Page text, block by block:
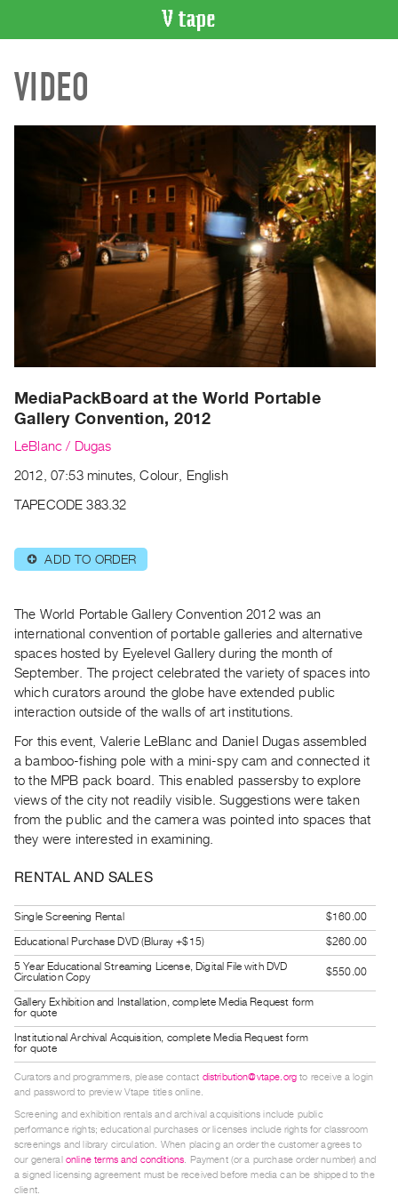
CATALOGUE
Search
Acquisitions
WHAT’S
Upcoming
Past
Archive
Publications
PREVIEW
RENT
PURCHASE
Preview,
&
Purchase
SERVICES
Digitization
Services
Best
Practices
Guides
FOR
ARTISTS
Distribution
for
Artists
Submitting
Work
RESEARCH
Research
Centre
Critical
Writing
VIDEO
MediaPackBoard at the World Portable
Gallery Convention, 2012
LeBlanc / Dugas
2012, 07:53 minutes, Colour, English
TAPECODE 383.32
⊕ ADD TO ORDER
The World Portable Gallery Convention 2012 was an
international convention of portable galleries and alternative
spaces hosted by Eyelevel Gallery during the month of
September. The project celebrated the variety of spaces into
which curators around the globe have extended public
interaction outside of the walls of art institutions.
For this event, Valerie LeBlanc and Daniel Dugas assembled
a bamboo-fishing pole with a mini-spy cam and connected it
to the MPB pack board. This enabled passersby to explore
views of the city not readily visible. Suggestions were taken
from the public and the camera was pointed into spaces that
they were interested in examining.
RENTAL AND SALES
Single Screening Rental
$160.00
Educational Purchase DVD (Bluray +$15)
$260.00
5 Year Educational Streaming License, Digital File with DVD
Circulation Copy
$550.00
Gallery Exhibition and Installation, complete Media Request form
for quote
Institutional Archival Acquisition, complete Media Request form
for quote
Curators and programmers, please contact distribution@vtape.org to receive a login
and password to preview Vtape titles online.
Screening and exhibition rentals and archival acquisitions include public
performance rights; educational purchases or licenses include rights for classroom
screenings and library circulation. When placing an order the customer agrees to
our general online terms and conditions. Payment (or a purchase order number) and
a signed licensing agreement must be received before media can be shipped to the
client.